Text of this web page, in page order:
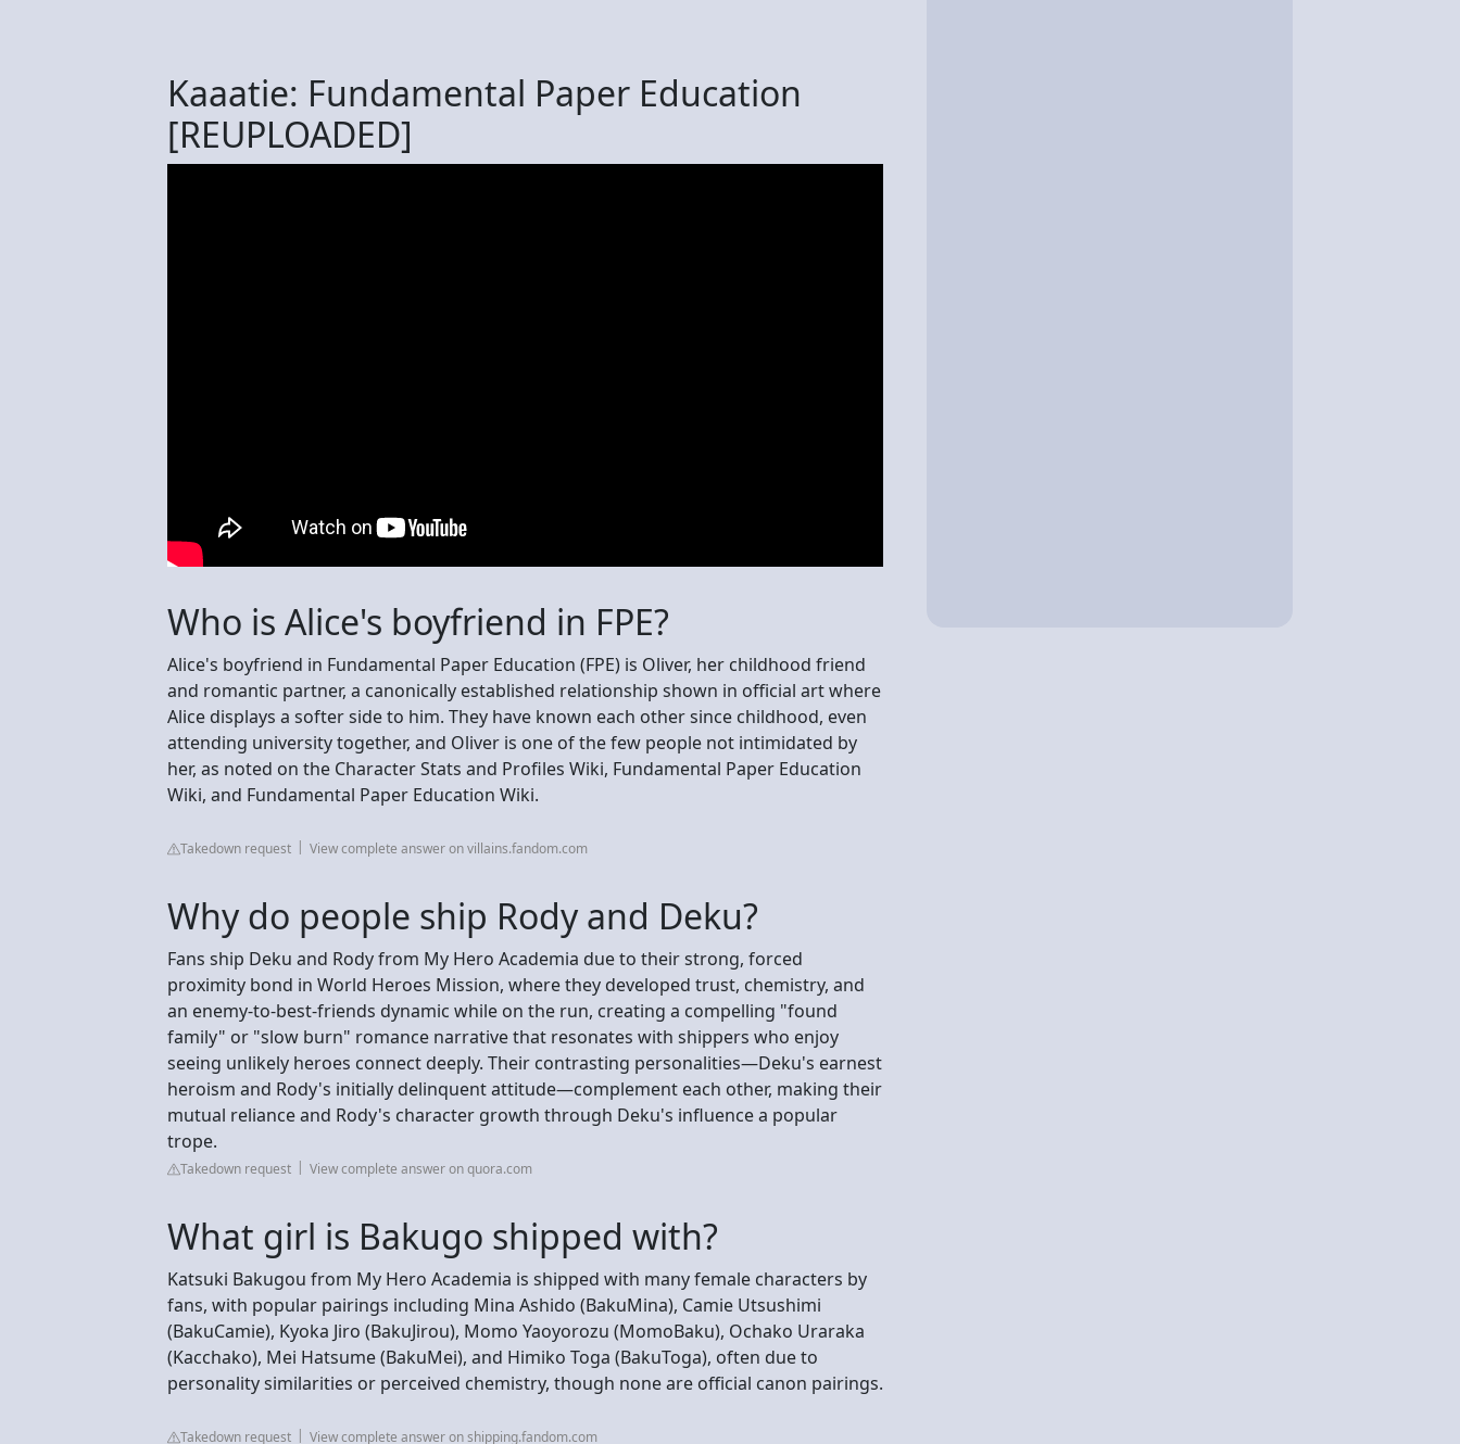
Kaaatie: Fundamental Paper Education
[REUPLOADED]
Who is Alice's boyfriend in FPE?
Alice's boyfriend in Fundamental Paper Education (FPE) is Oliver, her childhood friend
and romantic partner, a canonically established relationship shown in official art where
Alice displays a softer side to him. They have known each other since childhood, even
attending university together, and Oliver is one of the few people not intimidated by
her, as noted on the Character Stats and Profiles Wiki, Fundamental Paper Education
Wiki, and Fundamental Paper Education Wiki.
Takedown request View complete answer on villains.fandom.com
Why do people ship Rody and Deku?
Fans ship Deku and Rody from My Hero Academia due to their strong, forced
proximity bond in World Heroes Mission, where they developed trust, chemistry, and
an enemy-to-best-friends dynamic while on the run, creating a compelling "found
family" or "slow burn" romance narrative that resonates with shippers who enjoy
seeing unlikely heroes connect deeply. Their contrasting personalities—Deku's earnest
heroism and Rody's initially delinquent attitude—complement each other, making their
mutual reliance and Rody's character growth through Deku's influence a popular
trope.
Takedown request View complete answer on quora.com
What girl is Bakugo shipped with?
Katsuki Bakugou from My Hero Academia is shipped with many female characters by
fans, with popular pairings including Mina Ashido (BakuMina), Camie Utsushimi
(BakuCamie), Kyoka Jiro (BakuJirou), Momo Yaoyorozu (MomoBaku), Ochako Uraraka
(Kacchako), Mei Hatsume (BakuMei), and Himiko Toga (BakuToga), often due to
personality similarities or perceived chemistry, though none are official canon pairings.
Takedown request View complete answer on shipping.fandom.com